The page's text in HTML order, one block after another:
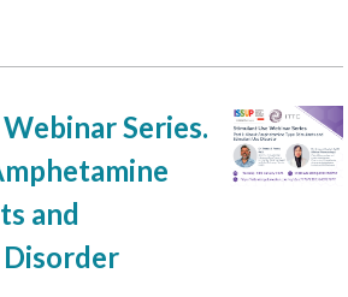
Series.
and